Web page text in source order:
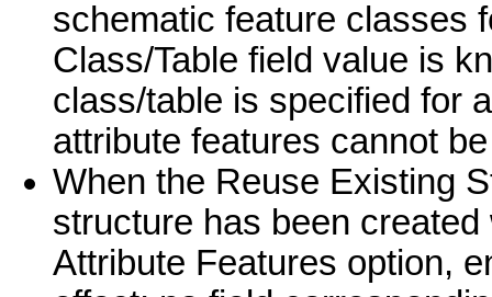
schematic feature classes
Class/Table field value is
class/table is specified for
attribute features cannot
When the Reuse Existing
structure has been
Attribute Features option,